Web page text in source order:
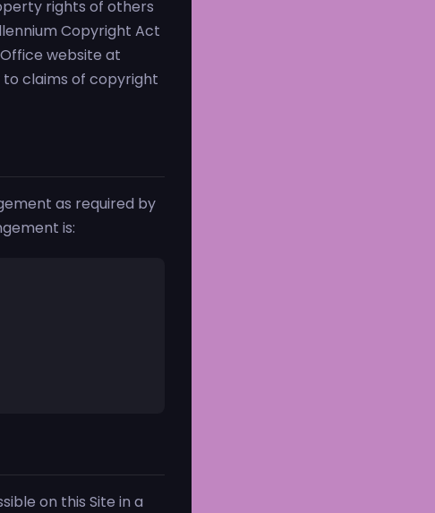
rights of others
Copyright Act
website at
to claims of copyright
as required by
is:
on this Site in a